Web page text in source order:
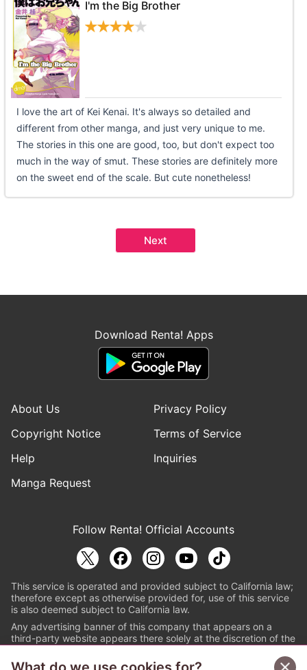
I'm the Big Brother
I love the art of Kei Kenai. It's always so detailed and
different from other manga, and just very unique to me.
The stories in this one are good, too, but don't expect too
much in the way of smut. These stories are definitely more
on the sweet end of the scale. But cute nonetheless!
Next
Download Renta! Apps
About Us
Privacy Policy
Copyright Notice
Terms of Service
Help
Inquiries
Manga Request
Follow Renta! Official Accounts
This service is operated and provided subject to California law;
therefore except as otherwise provided for, use of this service
is also deemed subject to California law.
Any advertising banner of this company that appears on a
third-party website appears there solely at the discretion of the
© PAPYLESS GLOBAL, INC.